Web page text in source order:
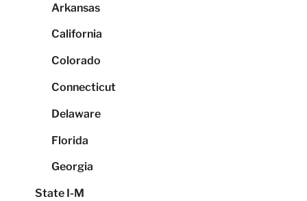
Arkansas
California
Colorado
Connecticut
Delaware
Florida
Georgia
State I-M